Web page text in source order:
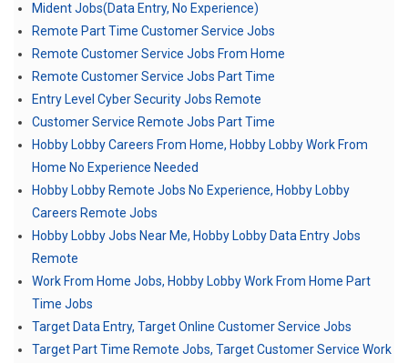
Mident Jobs(Data Entry, No Experience)
Remote Part Time Customer Service Jobs
Remote Customer Service Jobs From Home
Remote Customer Service Jobs Part Time
Entry Level Cyber Security Jobs Remote
Customer Service Remote Jobs Part Time
Hobby Lobby Careers From Home, Hobby Lobby Work From
Home No Experience Needed
Hobby Lobby Remote Jobs No Experience, Hobby Lobby
Careers Remote Jobs
Hobby Lobby Jobs Near Me, Hobby Lobby Data Entry Jobs
Remote
Work From Home Jobs, Hobby Lobby Work From Home Part
Time Jobs
Target Data Entry, Target Online Customer Service Jobs
Target Part Time Remote Jobs, Target Customer Service Work